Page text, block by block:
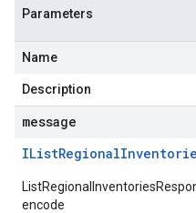
Parameters
Name
Description
message
IListRegional
encode